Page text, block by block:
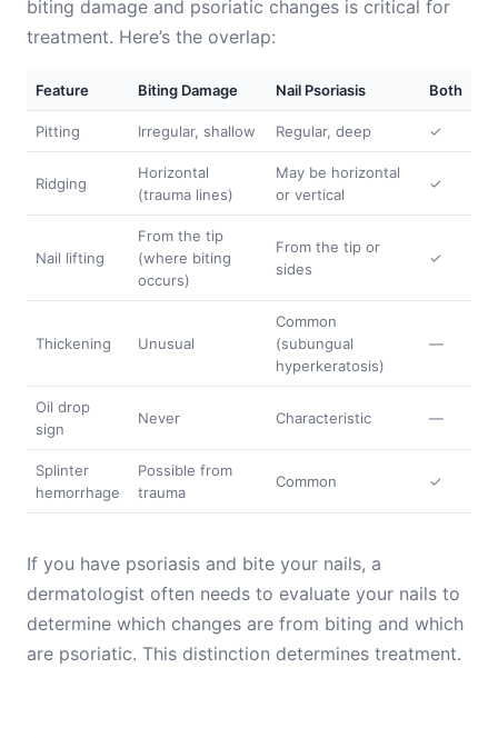
biting damage and psoriatic changes is critical for
treatment. Here’s the overlap:
Feature Biting Damage Nail Psoriasis Both
Pitting Irregular, shallow Regular, deep ✓
Ridging
Horizontal
(trauma lines)
May be horizontal
or vertical
✓
Nail lifting
From the tip
(where biting
occurs)
From the tip or
sides
✓
Thickening Unusual
Common
(subungual
hyperkeratosis)
—
Oil drop
sign
Never Characteristic —
Splinter
hemorrhage
Possible from
trauma
Common ✓
If you have psoriasis and bite your nails, a
dermatologist often needs to evaluate your nails to
determine which changes are from biting and which
are psoriatic. This distinction determines treatment.